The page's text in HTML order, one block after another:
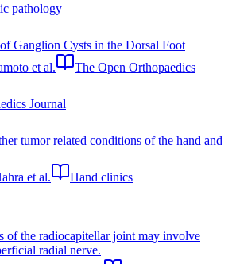
pathology
Ganglion Cysts in the Dorsal Foot
et al.
The Open Orthopaedics
Journal
tumor related conditions of the hand and
et al.
Hand clinics
of the radiocapitellar joint may involve
radial nerve.